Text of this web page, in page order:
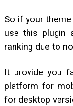
So if your
use this plugin
ranking due to
It provide you
platform for
for desktop